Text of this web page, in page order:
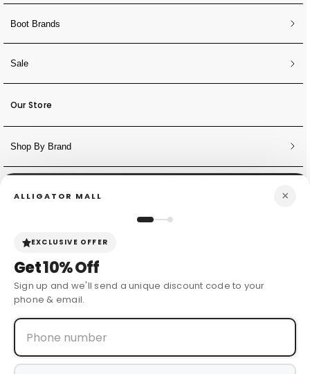
Boot Brands
Sale
Our Store
Shop By Brand
NEWSLETTER
Sign Up for Discounts + Updates
ALLIGATOR MALL ×
EXCLUSIVE OFFER
Get10% Off
Sign up and we'll send a unique discount code to your
phone & email.